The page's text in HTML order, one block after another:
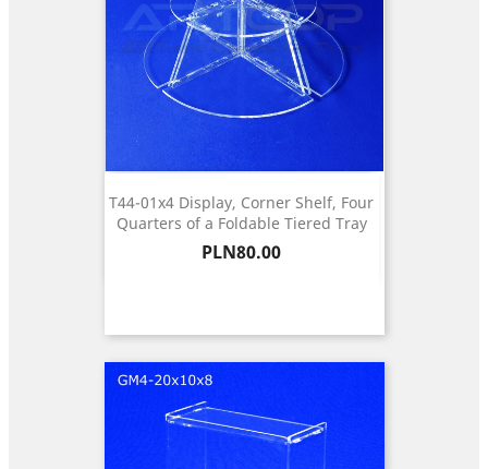
T44-01x4 Display, Corner Shelf, Four
Quarters of a Foldable Tiered Tray
Price
PLN80.00